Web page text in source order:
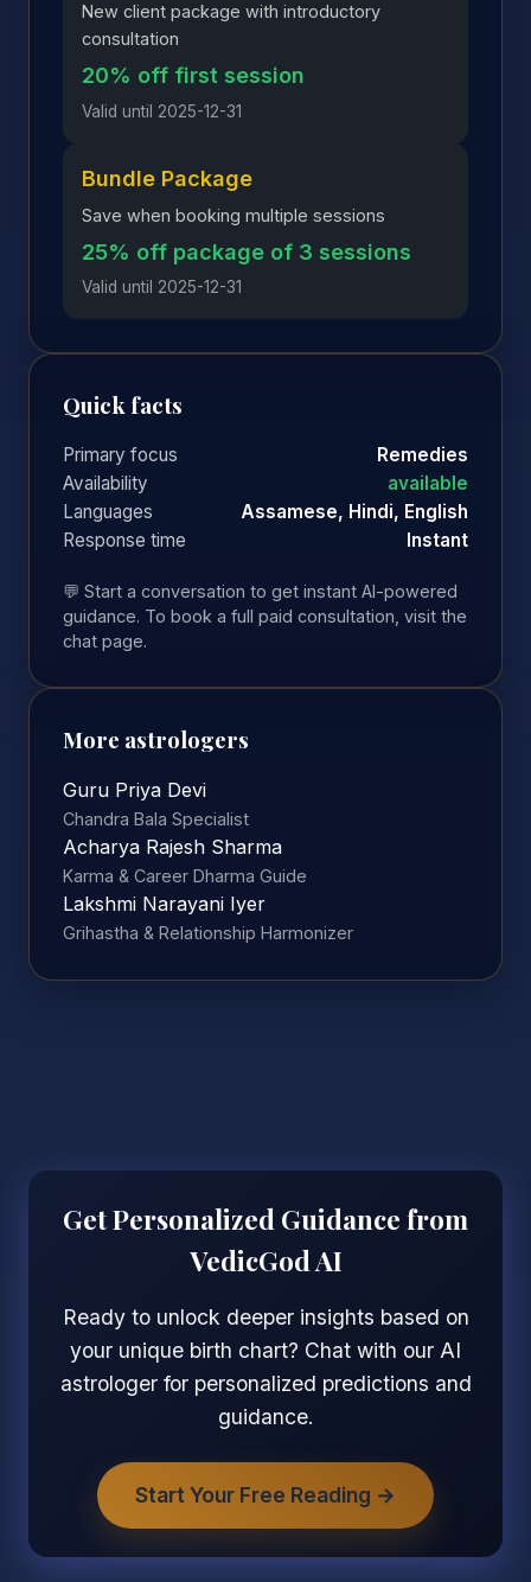
New client package with introductory
consultation
20% off first session
Valid until 2025-12-31
Bundle Package
Save when booking multiple sessions
25% off package of 3 sessions
Valid until 2025-12-31
Quick facts
Primary focus
Remedies
Availability
available
Languages
Assamese, Hindi, English
Response time
Instant
💬 Start a conversation to get instant AI-powered
guidance. To book a full paid consultation, visit the
chat page.
More astrologers
Guru Priya Devi
Chandra Bala Specialist
Acharya Rajesh Sharma
Karma & Career Dharma Guide
Lakshmi Narayani Iyer
Grihastha & Relationship Harmonizer
Get Personalized Guidance from
VedicGod AI
Ready to unlock deeper insights based on
your unique birth chart? Chat with our AI
astrologer for personalized predictions and
guidance.
Start Your Free Reading →